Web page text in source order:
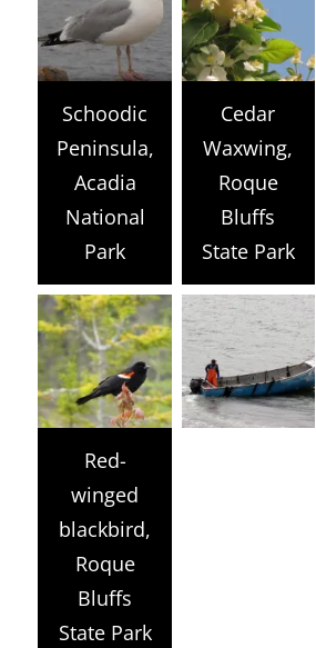
Schoodic
Peninsula,
Acadia
National
Park
Cedar
Waxwing,
Roque
Bluffs
State Park
Red-
winged
blackbird,
Roque
Bluffs
State Park